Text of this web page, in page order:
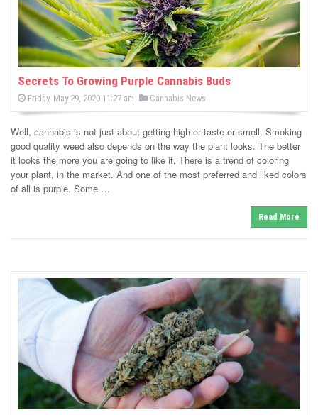
Secrets To Growing Purple Cannabis Buds
P
s
e
d
o
n
Friday, May 29, 2020 11:27 am P
o
t
e
d
i
Cannabis News
Well, cannabis is not just about getting high or taste or smell. Smoking
good quality weed also depends on the way the plant looks. The better
it looks the more you are going to like it. There is a trend of coloring
your plant, in the market. And one of the most preferred and liked colors
of all is purple. Some …
Read More